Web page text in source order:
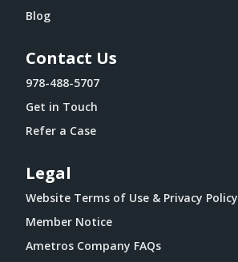
Blog
Contact Us
978-488-5707
Get in Touch
Refer a Case
Legal
Website Terms of Use & Privacy Policy
Member Notice
Ametros Company FAQs